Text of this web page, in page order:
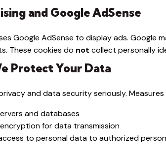
and Google AdSense
Google AdSense to display ads.
These cookies do not collect personally
Protect Your Data
and data security seriously. Measures
and databases
encryption for data transmission
to personal data to authorized